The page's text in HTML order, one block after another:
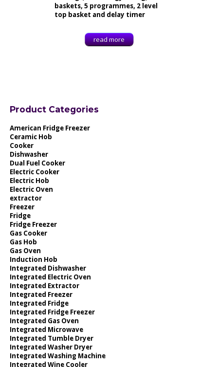
baskets, 5 programmes, 2 level
top basket and delay timer
read more
Product Categories
American Fridge Freezer
Ceramic Hob
Cooker
Dishwasher
Dual Fuel Cooker
Electric Cooker
Electric Hob
Electric Oven
extractor
Freezer
Fridge
Fridge Freezer
Gas Cooker
Gas Hob
Gas Oven
Induction Hob
Integrated Dishwasher
Integrated Electric Oven
Integrated Extractor
Integrated Freezer
Integrated Fridge
Integrated Fridge Freezer
Integrated Gas Oven
Integrated Microwave
Integrated Tumble Dryer
Integrated Washer Dryer
Integrated Washing Machine
Integrated Wine Cooler